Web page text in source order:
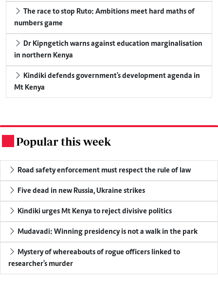
numbers game
in northern Kenya
Mt Kenya
Popular this week
Road safety enforcement must respect the rule of law
Five dead in new Russia, Ukraine strikes
Kindiki urges Mt Kenya to reject divisive politics
Mudavadi: Winning presidency is not a walk in the park
researcher's murder